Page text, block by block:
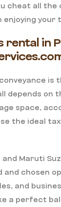
cheat all the
enjoying your
in
is
depends on
space,
the ideal
Maruti
and chosen
and
a perfect